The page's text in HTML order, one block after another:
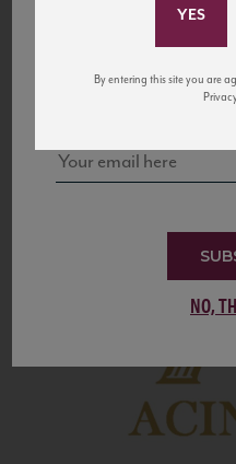
United
to California’s...
and
NO,
By entering this site you are